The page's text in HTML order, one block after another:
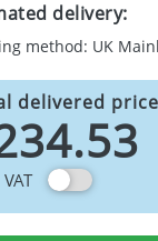
delivery:
method: UK
delivered price